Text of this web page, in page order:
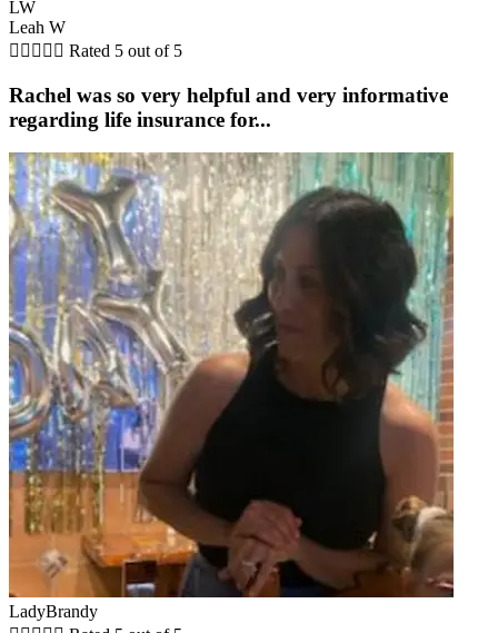
LW
Leah W
     Rated 5 out of 5
Rachel was so very helpful and very informative
regarding life insurance for...
LadyBrandy